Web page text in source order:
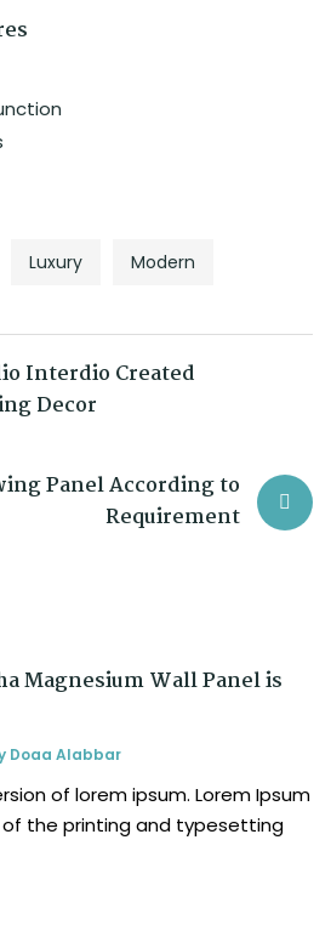
Luxury Modern
Interdio Created
Decor
Panel According to
Requirement
Magnesium Wall Panel is
Doaa Alabbar
of lorem ipsum. Lorem Ipsum
the printing and typesetting